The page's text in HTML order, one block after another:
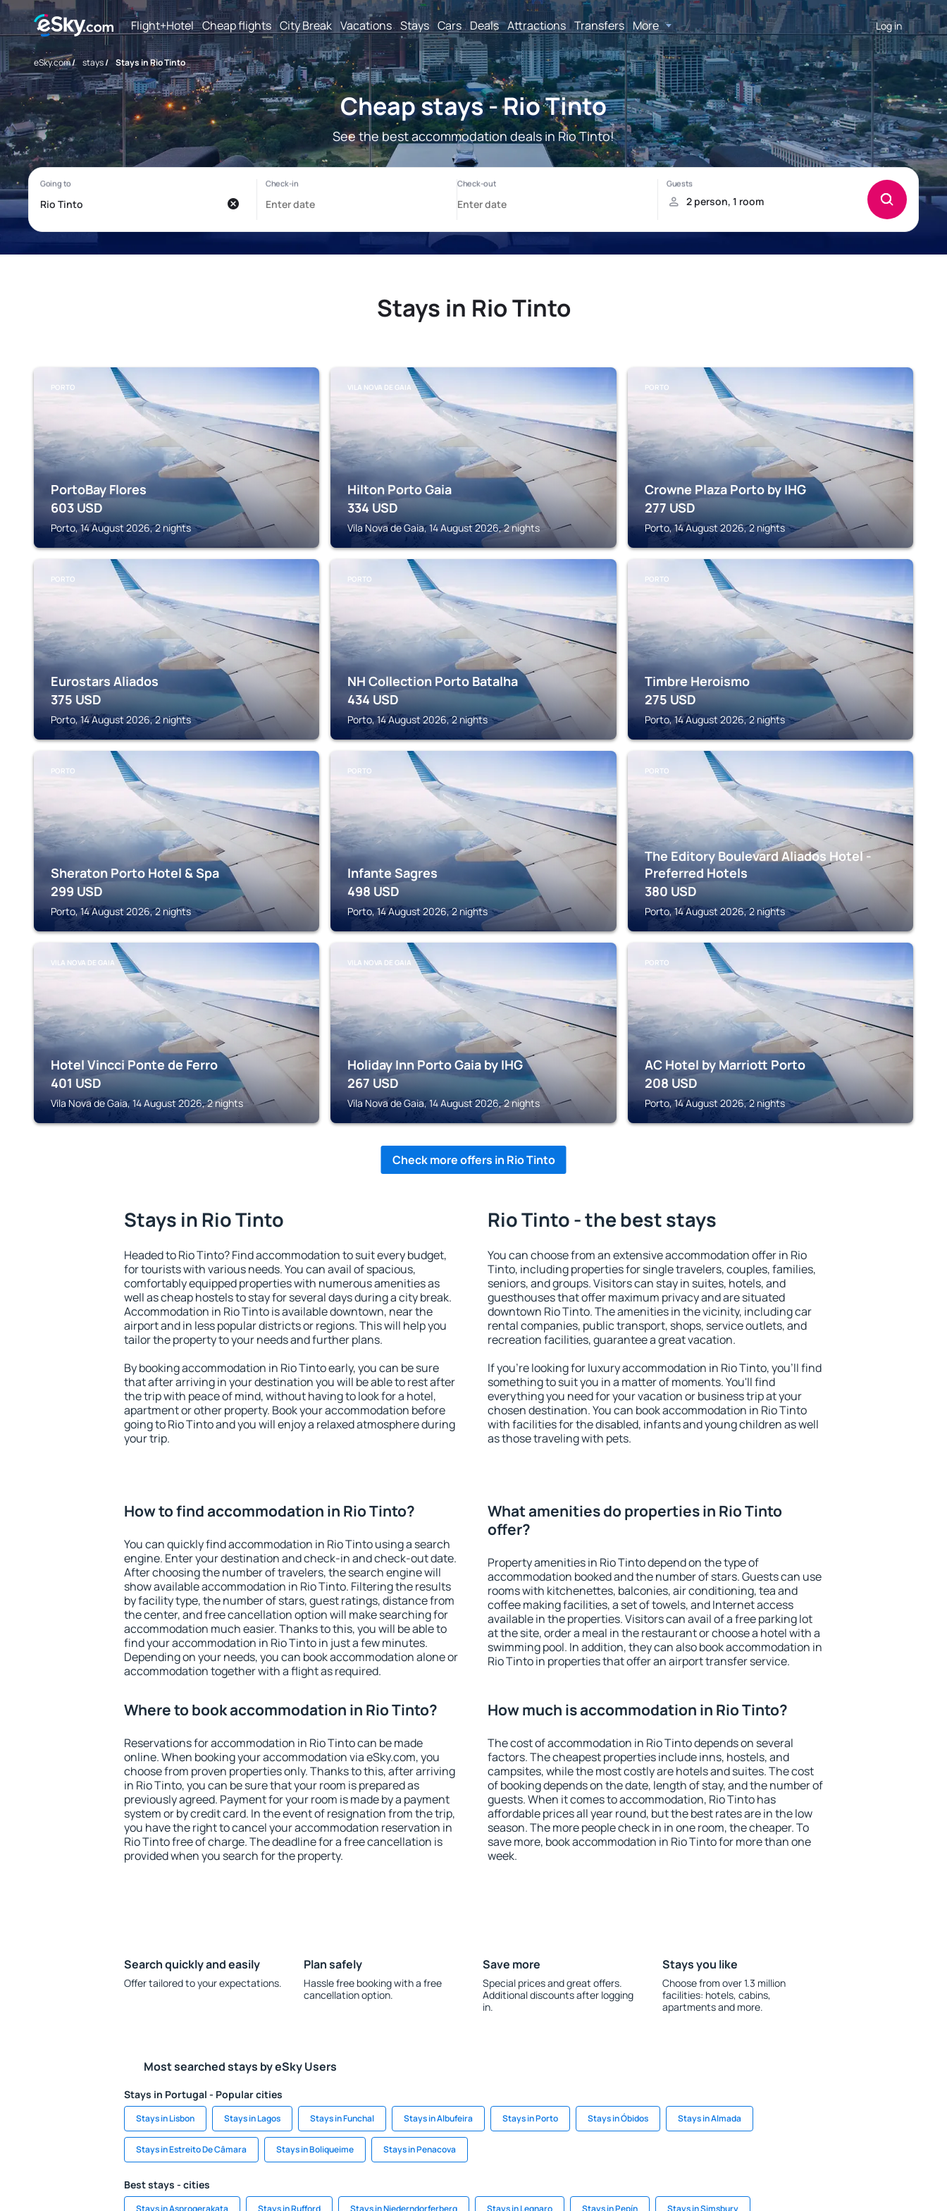
Flight+Hotel Cheap flights City Break Vacations Stays Cars Deals Attractions Transfers More Log in
eSky.com/ stays/ Stays in Rio Tinto
Cheap stays - Rio Tinto
See the best accommodation deals in Rio Tinto!
Stays in Rio Tinto
PORTO
PortoBay Flores
603 USD
Porto, 14 August 2026, 2 nights
VILA NOVA DE GAIA
Hilton Porto Gaia
334 USD
Vila Nova de Gaia, 14 August 2026, 2 nights
PORTO
Crowne Plaza Porto by IHG
277 USD
Porto, 14 August 2026, 2 nights
PORTO
Eurostars Aliados
375 USD
Porto, 14 August 2026, 2 nights
PORTO
NH Collection Porto Batalha
434 USD
Porto, 14 August 2026, 2 nights
PORTO
Timbre Heroismo
275 USD
Porto, 14 August 2026, 2 nights
PORTO
Sheraton Porto Hotel & Spa
299 USD
Porto, 14 August 2026, 2 nights
PORTO
Infante Sagres
498 USD
Porto, 14 August 2026, 2 nights
PORTO
The Editory Boulevard Aliados Hotel -
Preferred Hotels
380 USD
Porto, 14 August 2026, 2 nights
VILA NOVA DE GAIA
Hotel Vincci Ponte de Ferro
401 USD
Vila Nova de Gaia, 14 August 2026, 2 nights
VILA NOVA DE GAIA
Holiday Inn Porto Gaia by IHG
267 USD
Vila Nova de Gaia, 14 August 2026, 2 nights
PORTO
AC Hotel by Marriott Porto
208 USD
Porto, 14 August 2026, 2 nights
Check more offers in Rio Tinto
Stays in Rio Tinto
Headed to Rio Tinto? Find accommodation to suit every budget,
for tourists with various needs. You can avail of spacious,
comfortably equipped properties with numerous amenities as
well as cheap hostels to stay for several days during a city break.
Accommodation in Rio Tinto is available downtown, near the
airport and in less popular districts or regions. This will help you
tailor the property to your needs and further plans.
By booking accommodation in Rio Tinto early, you can be sure
that after arriving in your destination you will be able to rest after
the trip with peace of mind, without having to look for a hotel,
apartment or other property. Book your accommodation before
going to Rio Tinto and you will enjoy a relaxed atmosphere during
your trip.
Rio Tinto - the best stays
You can choose from an extensive accommodation offer in Rio
Tinto, including properties for single travelers, couples, families,
seniors, and groups. Visitors can stay in suites, hotels, and
guesthouses that offer maximum privacy and are situated
downtown Rio Tinto. The amenities in the vicinity, including car
rental companies, public transport, shops, service outlets, and
recreation facilities, guarantee a great vacation.
If you're looking for luxury accommodation in Rio Tinto, you'll find
something to suit you in a matter of moments. You'll find
everything you need for your vacation or business trip at your
chosen destination. You can book accommodation in Rio Tinto
with facilities for the disabled, infants and young children as well
as those traveling with pets.
How to find accommodation in Rio Tinto?
You can quickly find accommodation in Rio Tinto using a search
engine. Enter your destination and check-in and check-out date.
After choosing the number of travelers, the search engine will
show available accommodation in Rio Tinto. Filtering the results
by facility type, the number of stars, guest ratings, distance from
the center, and free cancellation option will make searching for
accommodation much easier. Thanks to this, you will be able to
find your accommodation in Rio Tinto in just a few minutes.
Depending on your needs, you can book accommodation alone or
accommodation together with a flight as required.
What amenities do properties in Rio Tinto
offer?
Property amenities in Rio Tinto depend on the type of
accommodation booked and the number of stars. Guests can use
rooms with kitchenettes, balconies, air conditioning, tea and
coffee making facilities, a set of towels, and Internet access
available in the properties. Visitors can avail of a free parking lot
at the site, order a meal in the restaurant or choose a hotel with a
swimming pool. In addition, they can also book accommodation in
Rio Tinto in properties that offer an airport transfer service.
Where to book accommodation in Rio Tinto?
Reservations for accommodation in Rio Tinto can be made
online. When booking your accommodation via eSky.com, you
choose from proven properties only. Thanks to this, after arriving
in Rio Tinto, you can be sure that your room is prepared as
previously agreed. Payment for your room is made by a payment
system or by credit card. In the event of resignation from the trip,
you have the right to cancel your accommodation reservation in
Rio Tinto free of charge. The deadline for a free cancellation is
provided when you search for the property.
How much is accommodation in Rio Tinto?
The cost of accommodation in Rio Tinto depends on several
factors. The cheapest properties include inns, hostels, and
campsites, while the most costly are hotels and suites. The cost
of booking depends on the date, length of stay, and the number of
guests. When it comes to accommodation, Rio Tinto has
affordable prices all year round, but the best rates are in the low
season. The more people check in in one room, the cheaper. To
save more, book accommodation in Rio Tinto for more than one
week.
Search quickly and easily
Offer tailored to your expectations.
Plan safely
Hassle free booking with a free
cancellation option.
Save more
Special prices and great offers.
Additional discounts after logging
in.
Stays you like
Choose from over 1.3 million
facilities: hotels, cabins,
apartments and more.
Most searched stays by eSky Users
Stays in Portugal - Popular cities
Stays in Lisbon Stays in Lagos Stays in Funchal Stays in Albufeira Stays in Porto Stays in Óbidos Stays in Almada
Stays in Estreito De Câmara Stays in Boliqueime Stays in Penacova
Best stays - cities
Stays in Asprogerakata Stays in Rufford Stays in Niederndorferberg Stays in Legnaro Stays in Pepín Stays in Simsbury